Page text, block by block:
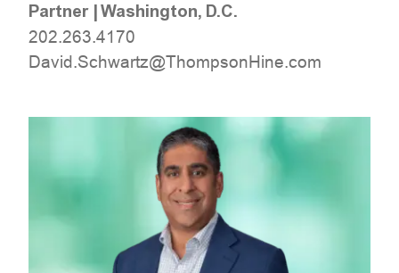
Partner|Washington, D.C.
202.263.4170
moc.eniHnospmohT@ztrawhcS.divaD